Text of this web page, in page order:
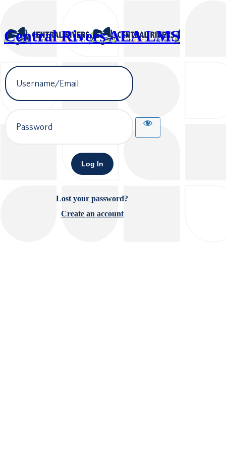
Central Rivers AEA LMS
Username
or
Email
Address
Lost your password?
Create an account